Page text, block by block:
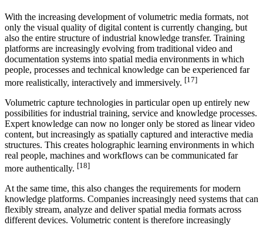
With the increasing development of volumetric media formats, not
only the visual quality of digital content is currently changing, but
also the entire structure of industrial knowledge transfer. Training
platforms are increasingly evolving from traditional video and
documentation systems into spatial media environments in which
people, processes and technical knowledge can be experienced far
more realistically, interactively and immersively. [17]
Volumetric capture technologies in particular open up entirely new
possibilities for industrial training, service and knowledge processes.
Expert knowledge can now no longer only be stored as linear video
content, but increasingly as spatially captured and interactive media
structures. This creates holographic learning environments in which
real people, machines and workflows can be communicated far
more authentically. [18]
At the same time, this also changes the requirements for modern
knowledge platforms. Companies increasingly need systems that can
flexibly stream, analyze and deliver spatial media formats across
different devices. Volumetric content is therefore increasingly